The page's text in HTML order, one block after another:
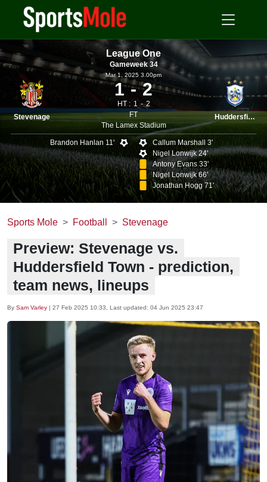
League One
Gameweek 34
Stevenage
Mar 1, 2025 3.00pm
1 2
HT : 1
2
FT
The Lamex Stadium
Huddersfield
Brandon Hanlan 11'
Callum Marshall 3'
Nigel Lonwijk 24'
Antony Evans 33'
Nigel Lonwijk 66'
Jonathan Hogg 71'
Sports Mole Football Stevenage
Preview: Stevenage vs.
Huddersfield Town - prediction,
team news, lineups
By Sam Varley | 27 Feb 2025 10:33 , Last updated: 04 Jun 2025 23:47